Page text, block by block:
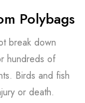
Polybags
break down
hundreds of
Birds and fish
or death.